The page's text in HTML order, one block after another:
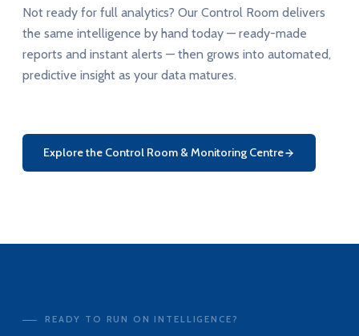
Not ready for full analytics? Our Control Room delivers
the same intelligence by hand today — ready-made
reports and instant alerts — then grows into automated,
predictive insight as your data matures.
Explore the Control Room & Monitoring Centre
READY TO RUN ON INTELLIGENCE?